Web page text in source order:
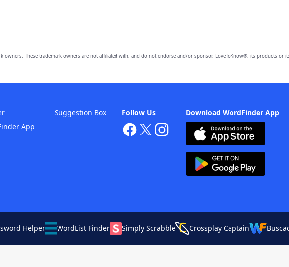
owners. These trademark owners are not affiliated with, and do not endorse and/or sponsor, LoveToKnow®, its products or
Download WordFinder App
Follow Us
App
Suggestion Box
Helper WordList Finder Simply Scrabble Crossplay Captain